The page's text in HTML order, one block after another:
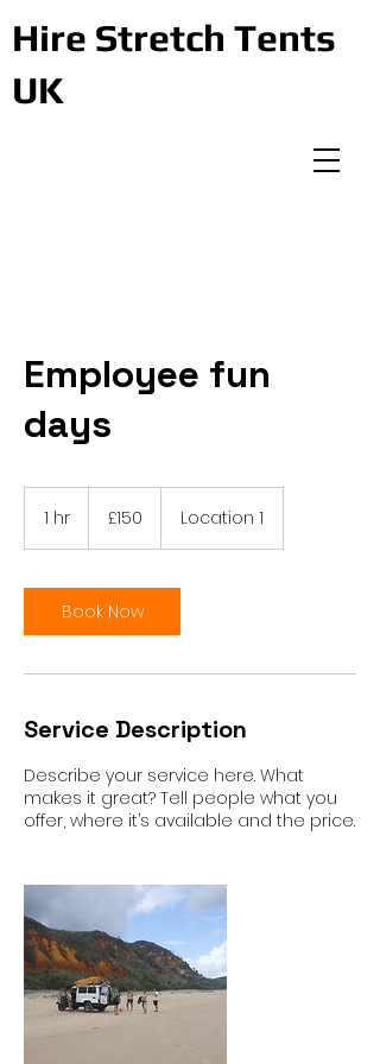
Hire Stretch Tents
UK
Employee fun
days
1 hr
pounds
£150 Location 1
Book Now
Service Description
Describe your service here. What
makes it great? Tell people what you
offer, where it’s available and the price.